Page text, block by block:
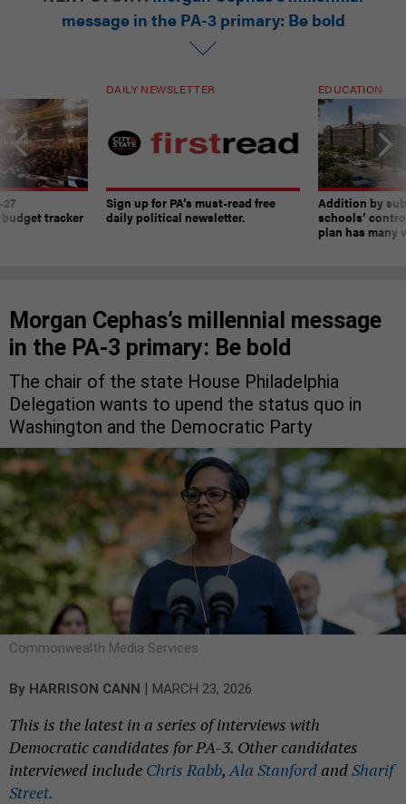
message in the PA-3 primary: Be bold
tracker
DAILY NEWSLETTER
Sign up for PA’s must-read free
daily political newsletter.
EDUCATION
Addition by
schools’
plan has many
Morgan Cephas’s millennial message
in the PA-3 primary: Be bold
The chair of the state House Philadelphia
Delegation wants to upend the status quo in
Washington and the Democratic Party
Commonwealth Media Services
By HARRISON CANN | MARCH 23, 2026
This is the latest in a series of interviews with
Democratic candidates for PA-3. Other candidates
interviewed include Chris Rabb, Ala Stanford andSharif
Street.